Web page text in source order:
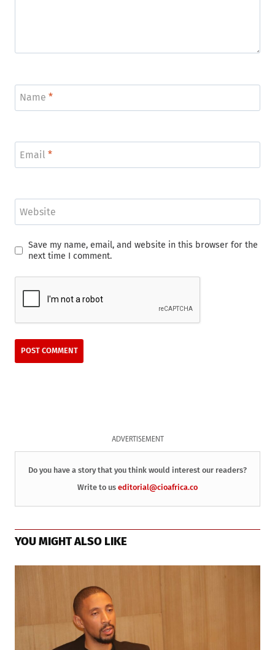
Name *
Email *
Website
Save my name, email, and website in this browser for the
next time I comment.
ADVERTISEMENT
Do you have a story that you think would interest our readers?
Write to us editorial@cioafrica.co
YOU MIGHT ALSO LIKE